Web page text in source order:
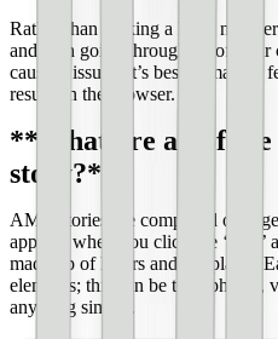
Rather than making a large
and then going through all of your
causing issues, it’s best to make a
results in the browser.
**What are all of the
story?**
AMP Stories are composed of
appears when you click the ‘next’
made up of layers and templates.
elements; this can be text, photos,
anything similar.